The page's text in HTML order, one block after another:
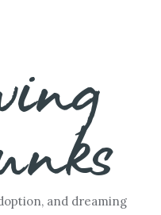
and dreaming